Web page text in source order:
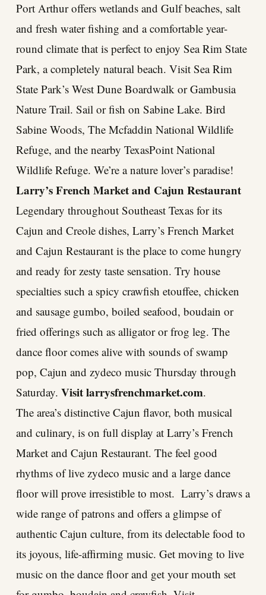
Port Arthur offers wetlands and Gulf beaches, salt
and fresh water fishing and a comfortable year-
round climate that is perfect to enjoy Sea Rim State
Park, a completely natural beach. Visit Sea Rim
State Park’s West Dune Boardwalk or Gambusia
Nature Trail. Sail or fish on Sabine Lake. Bird
Sabine Woods, The Mcfaddin National Wildlife
Refuge, and the nearby TexasPoint National
Wildlife Refuge. We’re a nature lover’s paradise!
Larry’s French Market and Cajun Restaurant
Legendary throughout Southeast Texas for its
Cajun and Creole dishes, Larry’s French Market
and Cajun Restaurant is the place to come hungry
and ready for zesty taste sensation. Try house
specialties such a spicy crawfish etouffee, chicken
and sausage gumbo, boiled seafood, boudain or
fried offerings such as alligator or frog leg. The
dance floor comes alive with sounds of swamp
pop, Cajun and zydeco music Thursday through
Saturday. Visitlarrysfrenchmarket.com.
The area’s distinctive Cajun flavor, both musical
and culinary, is on full display at Larry’s French
Market and Cajun Restaurant. The feel good
rhythms of live zydeco music and a large dance
floor will prove irresistible to most. Larry’s draws a
wide range of patrons and offers a glimpse of
authentic Cajun culture, from its delectable food to
its joyous, life-affirming music. Get moving to live
music on the dance floor and get your mouth set